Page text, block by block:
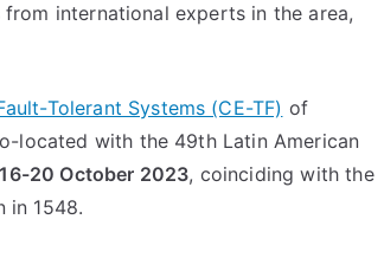
international experts in the area,
Tolerant Systems (CE-TF) of
located with the 49th Latin American
20 October 2023, coinciding with the
in 1548.